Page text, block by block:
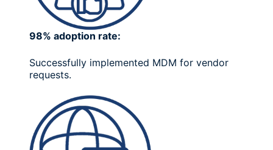
98% adoption rate:
Successfully implemented MDM for vendor
requests.